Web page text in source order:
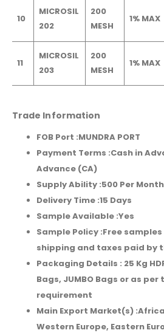
10
MICROSIL
202
200
MESH
1% MAX
11
MICROSIL
203
200
MESH
1% MAX
Trade Information
FOB Port :MUNDRA PORT
Payment Terms :Cash in
Advance (CA)
Supply Ability :500 Per Month
Delivery Time :15 Days
Sample Available :Yes
Sample Policy :Free
shipping and taxes paid by
Packaging Details : 25 Kg
Bags, JUMBO Bags or as per
requirement
Main Export Market(s)
Western Europe, Eastern